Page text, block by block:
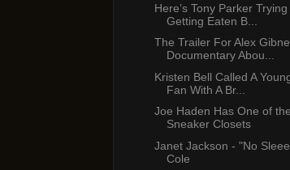
Here’s Tony Parker
Getting Eaten B...
The Trailer For Alex
Documentary Abou...
Kristen Bell Called A
Fan With A Br...
Joe Haden Has One of
Sneaker Closets
Janet Jackson - "No
Cole